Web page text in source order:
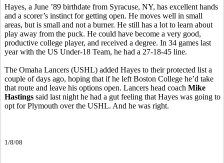
Hayes, a June ’89 birthdate from Syracuse, NY, has excellent hands
and a scorer’s instinct for getting open. He moves well in small
areas, but is small and not a burner. He still has a lot to learn about
play away from the puck. He could have become a very good,
productive college player, and received a degree. In 34 games last
year with the US Under-18 Team, he had a 27-18-45 line.
The Omaha Lancers (USHL) added Hayes to their protected list a
couple of days ago, hoping that if he left Boston College he’d take
that route and leave his options open. Lancers head coach Mike
Hastings said last night he had a gut feeling that Hayes was going to
opt for Plymouth over the USHL. And he was right.
1/8/08